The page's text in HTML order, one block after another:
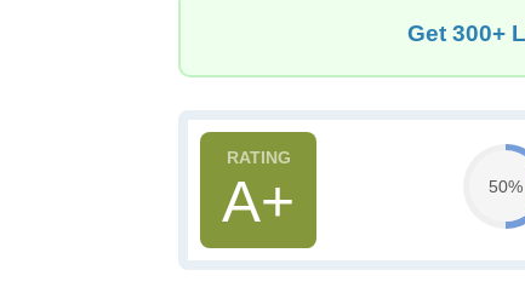
Get 300+
A+ 50%